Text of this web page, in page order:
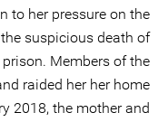
to her pressure on the
suspicious death of
Members of the
raided her her home
2018, the mother and